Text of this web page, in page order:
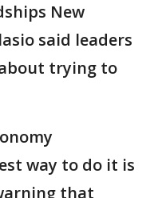
New
said leaders
trying to
way to do it is
that